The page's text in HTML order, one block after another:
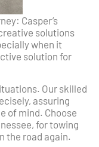
Casper’s
solutions
when it
solution for
Our skilled
assuring
of mind. Choose
for towing
the road again.